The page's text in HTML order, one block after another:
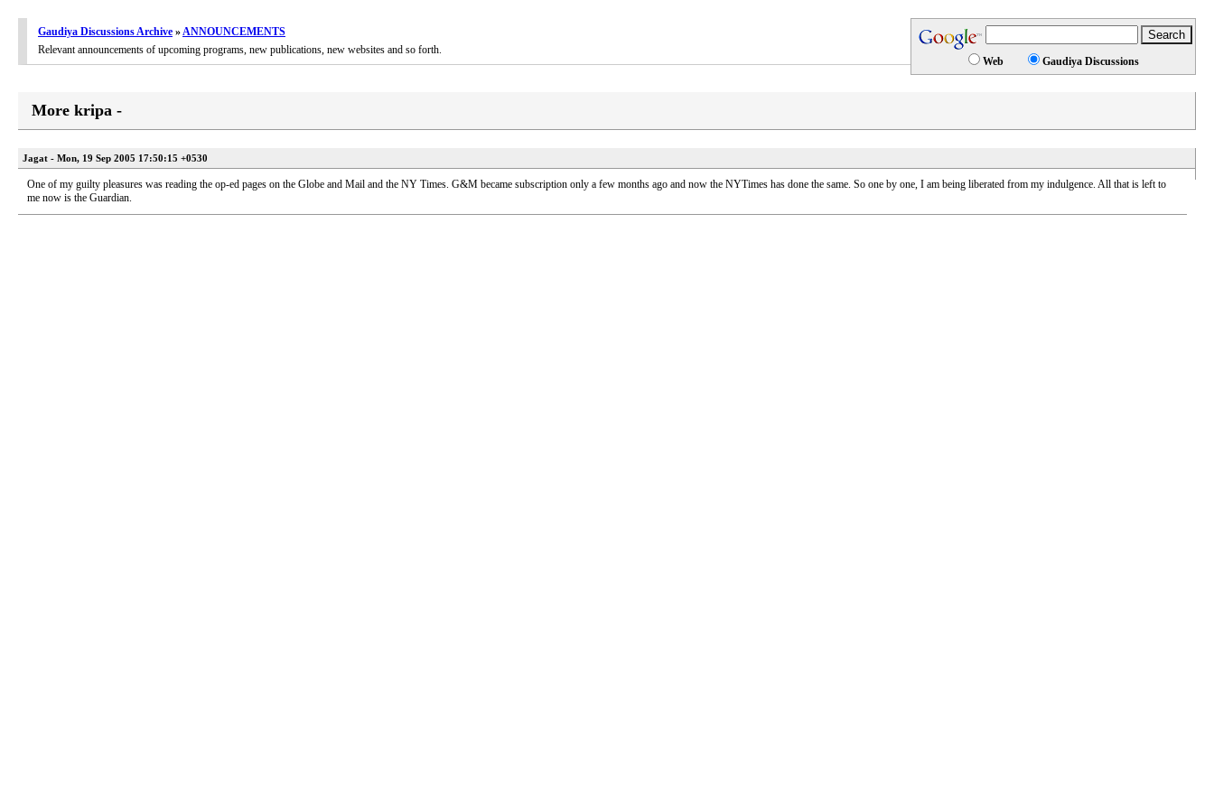
Web Gaudiya Discussions
Gaudiya Discussions Archive »ANNOUNCEMENTS
Relevant announcements of upcoming programs, new publications, new websites and so forth.
More kripa -
Jagat - Mon, 19 Sep 2005 17:50:15 +0530
One of my guilty pleasures was reading the op-ed pages on the Globe and Mail and the NY Times. G&M became subscription only a few months ago and now the NYTimes has done the same. So one by one, I am being liberated from my indulgence. All that is left to
me now is the Guardian.